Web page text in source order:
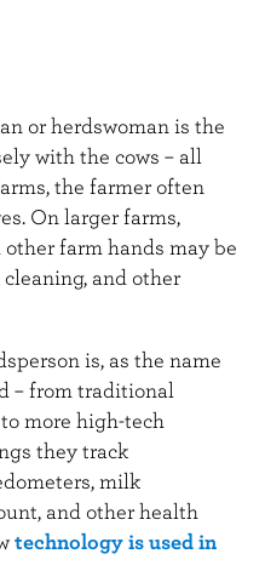
or herdswoman is the
with the cows – all
the farmer often
On larger farms,
farm hands may be
and other
is, as the name
– from traditional
more high-tech
they track
milk
and other health
technology is used in